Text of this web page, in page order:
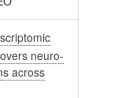
neuro-
across